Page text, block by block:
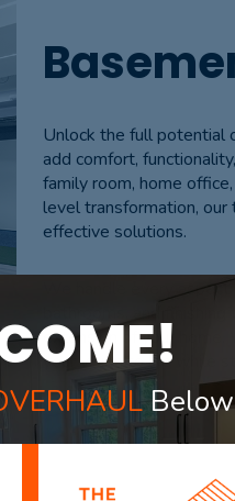
Unlock the full potential
add comfort,
family room, home
level transformation,
effective solutions.
We handle every
bathrooms, and
extension of your home.
your vision to life while